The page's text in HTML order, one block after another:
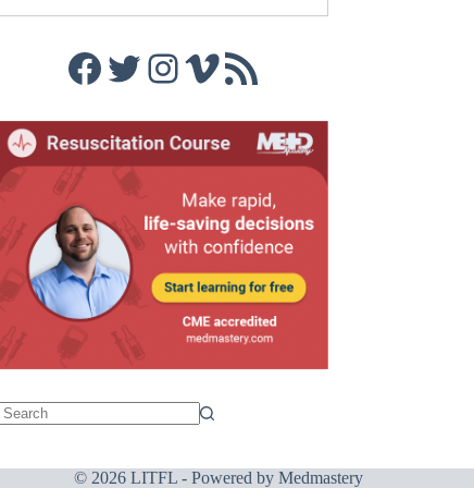
Facebook
Twitter
Instagram
Vimeo
RSS Feed
© 2026 LITFL - Powered by Medmastery